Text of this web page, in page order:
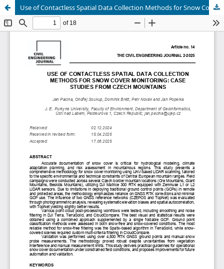
Use of Contactless Spatial Data Collection Methods for Snow Cover Monitoring: Case Studies from Czech Mountains